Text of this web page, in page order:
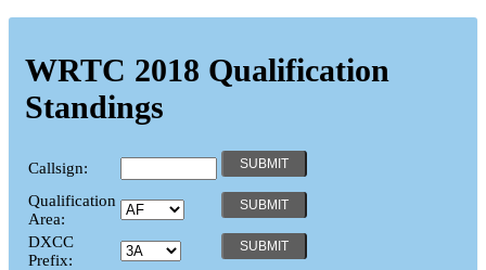
WRTC 2018 Qualification
Standings
Callsign:
Qualification
Area:
DXCC
Prefix: